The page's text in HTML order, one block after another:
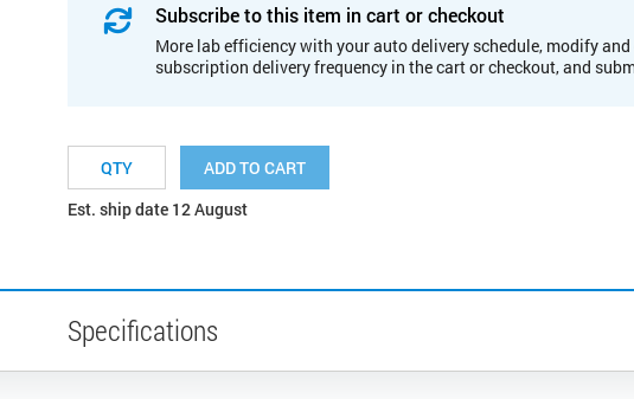
Subscribe to this item in cart or checkout
More lab efficiency with your auto delivery schedule, modify
subscription delivery frequency in the cart or checkout, and
ADD TO CART
Est. ship date 12 August
Specifications